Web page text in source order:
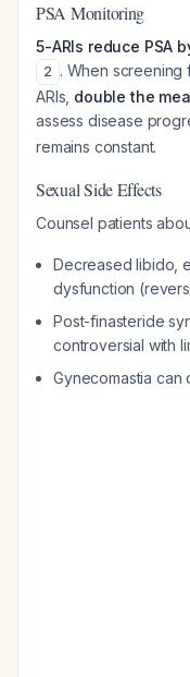
PSA Monitoring
5-ARIs reduce PSA
2 . When screening
ARIs, double the
assess disease
remains constant.
Sexual Side Effects
Counsel patients
Decreased libido,
dysfunction
Post-finasteride
controversial with
Gynecomastia can